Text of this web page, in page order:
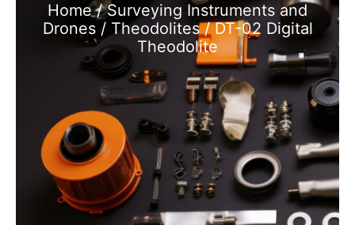
Home/Surveying Instruments and
Drones/ Theodolites/ DT-02 Digital
Theodolite